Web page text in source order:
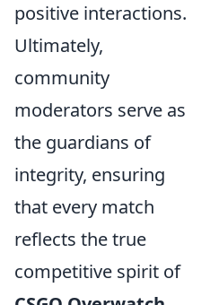
positive interactions.
Ultimately,
community
moderators serve as
the guardians of
integrity, ensuring
that every match
reflects the true
competitive spirit of